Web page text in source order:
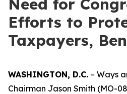
Need for
Efforts to
Taxpayers,
WASHINGTON, D.C. – Ways
Chairman Jason Smith (MO-